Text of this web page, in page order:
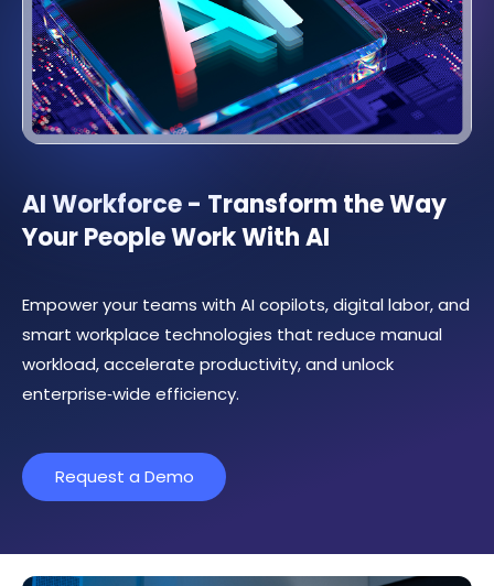
AI Workforce - Transform the Way
Your People Work With AI
Empower your teams with AI copilots, digital labor, and
smart workplace technologies that reduce manual
workload, accelerate productivity, and unlock
enterprise‑wide efficiency.
Request a Demo